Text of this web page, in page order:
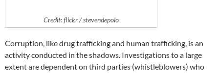
Credit: flickr / stevendepolo
Corruption, like drug trafficking and human trafficking, is an
activity conducted in the shadows. Investigations to a large
extent are dependent on third parties (whistleblowers) who